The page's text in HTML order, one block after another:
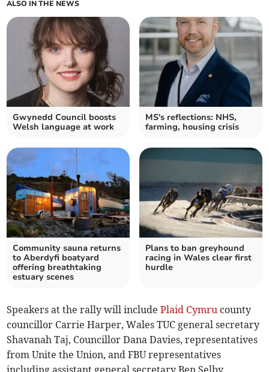
ALSO IN THE NEWS
Gwynedd Council boosts
Welsh language at work
MS's reflections: NHS,
farming, housing crisis
Community sauna returns
to Aberdyfi boatyard
offering breathtaking
estuary scenes
Plans to ban greyhound
racing in Wales clear first
hurdle
Speakers at the rally will includePlaid Cymru county
councillor Carrie Harper, Wales TUC general secretary
Shavanah Taj, Councillor Dana Davies, representatives
from Unite the Union, and FBU representatives